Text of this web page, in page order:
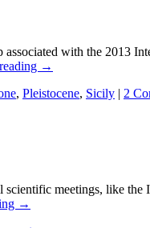
with the 2013
→
, Pleistocene, Sicily | 2
meetings, like the
→